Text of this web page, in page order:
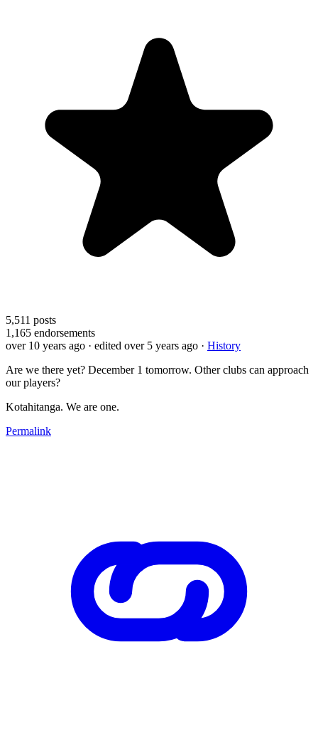
5,511 posts
1,165 endorsements
over 10 years ago · edited over 5 years ago · History
Are we there yet? December 1 tomorrow. Other clubs can approach
our players?
Kotahitanga. We are one.
Permalink